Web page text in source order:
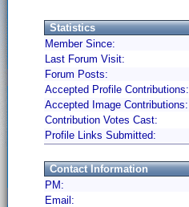
Statistics
Member Since:
Last Forum Visit:
Forum Posts:
Accepted Profile Contributions:
Accepted Image Contributions:
Contribution Votes Cast:
Profile Links Submitted:
Contact Information
PM:
Email: